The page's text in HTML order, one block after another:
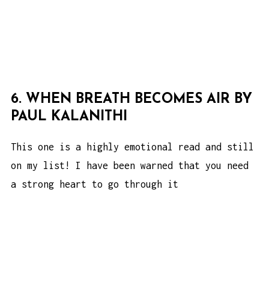
6. WHEN BREATH BECOMES AIR BY
PAUL KALANITHI
This one is a highly emotional read and still
on my list! I have been warned that you need
a strong heart to go through it